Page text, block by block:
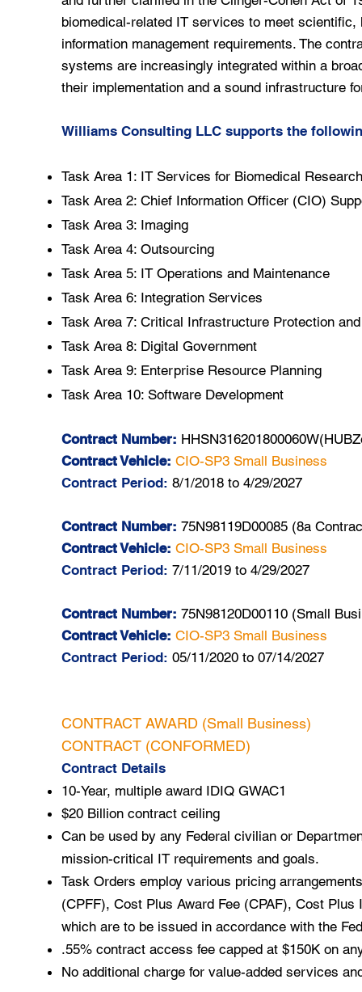
biomedical-related IT services to meet
information management requirements. The
systems are increasingly integrated within a
their implementation and a sound infrastructure
Williams Consulting LLC supports the
Task Area 1: IT Services for Biomedical
Task Area 2: Chief Information Officer (CIO)
Task Area 3: Imaging
Task Area 4: Outsourcing
Task Area 5: IT Operations and Maintenance
Task Area 6: Integration Services
Task Area 7: Critical Infrastructure Protection
Task Area 8: Digital Government
Task Area 9: Enterprise Resource Planning
Task Area 10: Software Development
Contract Number:
Contract Vehicle: CIO-SP3 Small Business
Contract Period: 8/1/2018 to 4/29/2027
Contract Number: 75N98119D00085 (8a
Contract Vehicle: CIO-SP3 Small Business
Contract Period: 7/11/2019 to 4/29/2027
Contract Number: 75N98120D00110 (Small
Contract Vehicle: CIO-SP3 Small Business
Contract Period: 05/11/2020 to 07/14/2027
CONTRACT AWARD (Small Business)
CONTRACT (CONFORMED)
Contract Details
10-Year, multiple award IDIQ GWAC1
$20 Billion contract ceiling
Can be used by any Federal civilian or
mission-critical IT requirements and goals.
Task Orders employ various pricing
(CPFF), Cost Plus Award Fee (CPAF), Cost
which are to be issued in accordance with the
.55% contract access fee capped at $150K on
No additional charge for value-added services